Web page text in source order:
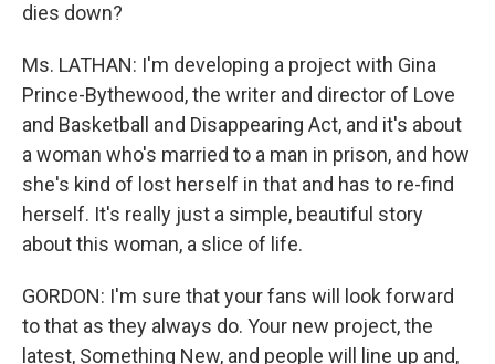
dies down?
Ms. LATHAN: I'm developing a project with Gina
Prince-Bythewood, the writer and director of Love
and Basketball and Disappearing Act, and it's about
a woman who's married to a man in prison, and how
she's kind of lost herself in that and has to re-find
herself. It's really just a simple, beautiful story
about this woman, a slice of life.
GORDON: I'm sure that your fans will look forward
to that as they always do. Your new project, the
latest, Something New, and people will line up and,